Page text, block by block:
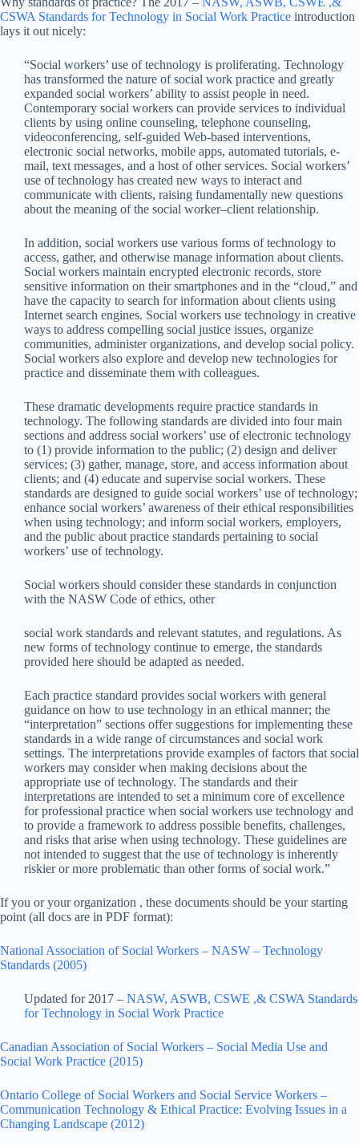
CSWA Standards for Technology in Social Work Practice introduction
lays it out nicely:
“Social workers’ use of technology is proliferating. Technology
has transformed the nature of social work practice and greatly
expanded social workers’ ability to assist people in need.
Contemporary social workers can provide services to individual
clients by using online counseling, telephone counseling,
videoconferencing, self-guided Web-based interventions,
electronic social networks, mobile apps, automated tutorials, e-
mail, text messages, and a host of other services. Social workers’
use of technology has created new ways to interact and
communicate with clients, raising fundamentally new questions
about the meaning of the social worker–client relationship.
In addition, social workers use various forms of technology to
access, gather, and otherwise manage information about clients.
Social workers maintain encrypted electronic records, store
sensitive information on their smartphones and in the “cloud,” and
have the capacity to search for information about clients using
Internet search engines. Social workers use technology in creative
ways to address compelling social justice issues, organize
communities, administer organizations, and develop social policy.
Social workers also explore and develop new technologies for
practice and disseminate them with colleagues.
These dramatic developments require practice standards in
technology. The following standards are divided into four main
sections and address social workers’ use of electronic technology
to (1) provide information to the public; (2) design and deliver
services; (3) gather, manage, store, and access information about
clients; and (4) educate and supervise social workers. These
standards are designed to guide social workers’ use of technology;
enhance social workers’ awareness of their ethical responsibilities
when using technology; and inform social workers, employers,
and the public about practice standards pertaining to social
workers’ use of technology.
Social workers should consider these standards in conjunction
with the NASW Code of ethics, other
social work standards and relevant statutes, and regulations. As
new forms of technology continue to emerge, the standards
provided here should be adapted as needed.
Each practice standard provides social workers with general
guidance on how to use technology in an ethical manner; the
“interpretation” sections offer suggestions for implementing these
standards in a wide range of circumstances and social work
settings. The interpretations provide examples of factors that social
workers may consider when making decisions about the
appropriate use of technology. The standards and their
interpretations are intended to set a minimum core of excellence
for professional practice when social workers use technology and
to provide a framework to address possible benefits, challenges,
and risks that arise when using technology. These guidelines are
not intended to suggest that the use of technology is inherently
riskier or more problematic than other forms of social work.”
If you or your organization , these documents should be your starting
point (all docs are in PDF format):
National Association of Social Workers – NASW – Technology
Standards (2005)
Updated for 2017 – NASW, ASWB, CSWE ,& CSWA Standards
for Technology in Social Work Practice
Canadian Association of Social Workers – Social Media Use and
Social Work Practice (2015)
Ontario College of Social Workers and Social Service Workers –
Communication Technology & Ethical Practice: Evolving Issues in a
Changing Landscape (2012)